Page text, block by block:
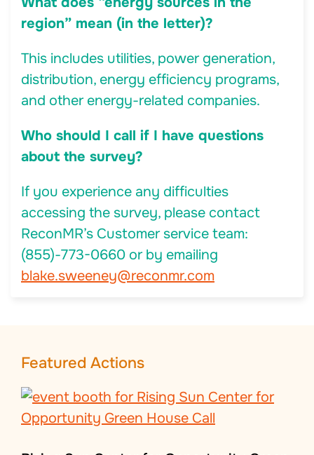
region” mean (in the letter)?
This includes utilities, power generation,
distribution, energy efficiency programs,
and other energy-related companies.
Who should I call if I have questions
about the survey?
If you experience any difficulties
accessing the survey, please contact
ReconMR’s Customer service team:
(855)-773-0660 or by emailing
blake.sweeney@reconmr.com
Featured Actions